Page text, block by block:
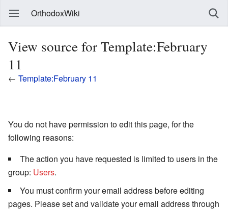
OrthodoxWiki
View source for Template:February
11
← Template:February 11
You do not have permission to edit this page, for the
following reasons:
The action you have requested is limited to users in the
group: Users.
You must confirm your email address before editing
pages. Please set and validate your email address through